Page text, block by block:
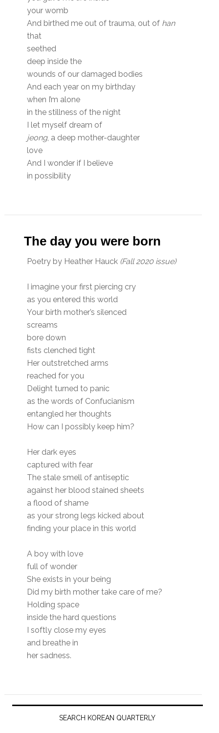
your womb
And birthed me out of trauma, out of han
that
seethed
deep inside the
wounds of our damaged bodies
And each year on my birthday
when I’m alone
in the stillness of the night
I let myself dream of
jeong, a deep mother-daughter
love
And I wonder if I believe
in possibility
The day you were born
Poetry by Heather Hauck (Fall 2020 issue)
I imagine your first piercing cry
as you entered this world
Your birth mother’s silenced
screams
bore down
fists clenched tight
Her outstretched arms
reached for you
Delight turned to panic
as the words of Confucianism
entangled her thoughts
How can I possibly keep him?
Her dark eyes
captured with fear
The stale smell of antiseptic
against her blood stained sheets
a flood of shame
as your strong legs kicked about
finding your place in this world
A boy with love
full of wonder
She exists in your being
Did my birth mother take care of me?
Holding space
inside the hard questions
I softly close my eyes
and breathe in
her sadness.
Primary
SEARCH KOREAN QUARTERLY